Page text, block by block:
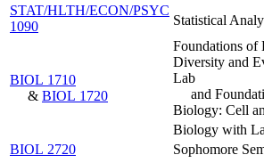
STAT/HLTH/ECON/PSYC
1090
Statistical
BIOL 1710
& BIOL 1720
Foundations of
Diversity and
Lab
and
Biology: Cell
Biology with
BIOL 2720 Sophomore